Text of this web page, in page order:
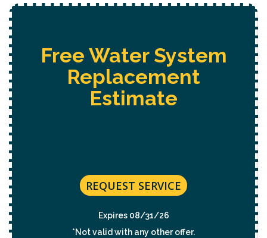
Free Water System
Replacement
Estimate
REQUEST SERVICE
Expires 08/31/26
*Not valid with any other offer.